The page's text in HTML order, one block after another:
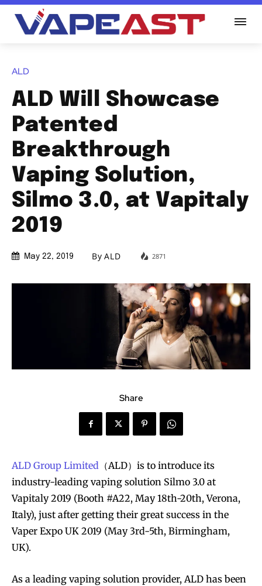
ALD
ALD Will Showcase
Patented
Breakthrough
Vaping Solution,
Silmo 3.0, at Vapitaly
2019
May 22, 2019 By ALD 2871
Share
ALD Group Limited （ALD）is to introduce its
industry-leading vaping solution Silmo 3.0 at
Vapitaly 2019 (Booth #A22, May 18th-20th, Verona,
Italy), just after getting their great success in the
Vaper Expo UK 2019 (May 3rd-5th, Birmingham,
UK).
As a leading vaping solution provider, ALD has been